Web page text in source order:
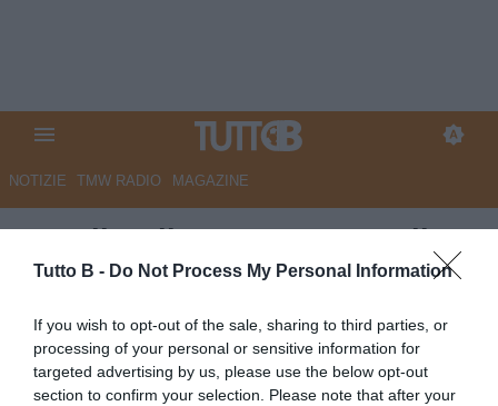
Tutto B - Do Not Process My Personal Information
If you wish to opt-out of the sale, sharing to third parties, or
processing of your personal or sensitive information for
targeted advertising by us, please use the below opt-out
section to confirm your selection. Please note that after your
NOTIZIE TMW RADIO MAGAZINE
Ascoli, Adjapong: "Contro il
Benevento più carichi che mai"
Autore Redazione Milano
21.09.2022 20:00
Ascoli
vedi letture